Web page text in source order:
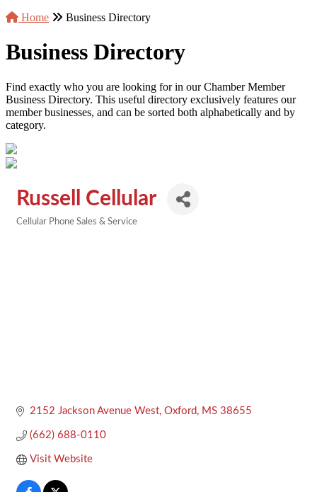
Home
Business Directory
Business Directory
Find exactly who you are looking for in our Chamber Member
Business Directory. This useful directory exclusively features our
member businesses, and can be sorted both alphabetically and by
category.
Russell Cellular
Cellular Phone Sales & Service
2152 Jackson Avenue West Oxford MS 38655
(662) 688-0110
Visit Website